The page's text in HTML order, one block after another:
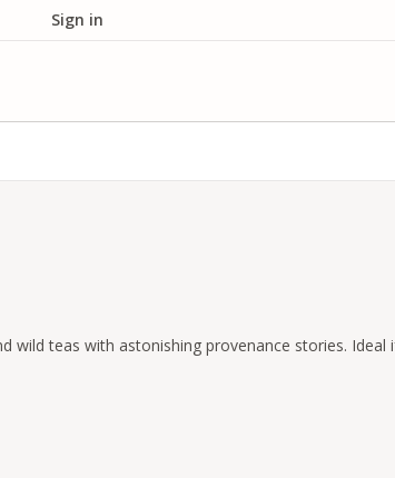
Sign in
wild teas with astonishing provenance stories. Ideal